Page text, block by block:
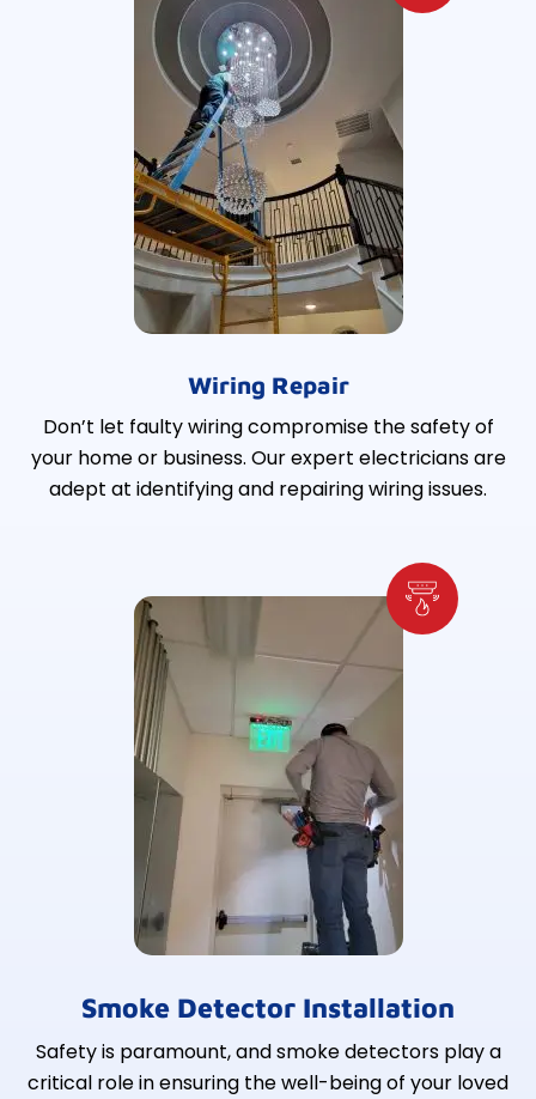
Wiring Repair
Don’t let faulty wiring compromise the safety of
your home or business. Our expert electricians are
adept at identifying and repairing wiring issues.
Smoke Detector Installation
Safety is paramount, and smoke detectors play a
critical role in ensuring the well-being of your loved